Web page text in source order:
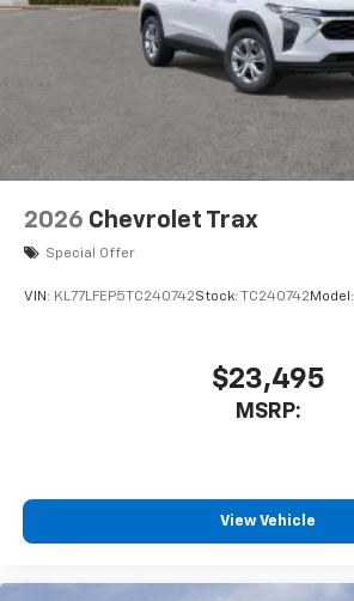
2026 Chevrolet Trax
Special Offer
VIN: KL77LFEP5TC240742Stock: TC240742 Model:
$23,495
MSRP:
View Vehicle